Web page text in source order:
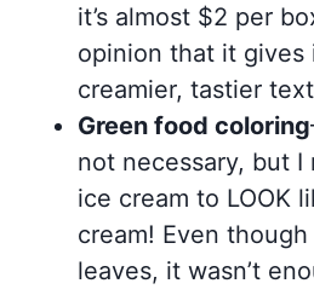
it’s almost $2 per
opinion that it gives
creamier, tastier
Green food coloring
not necessary, but I
ice cream to LOOK
cream! Even
leaves, it wasn’t